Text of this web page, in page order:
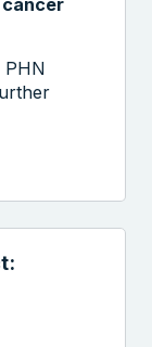
PHN